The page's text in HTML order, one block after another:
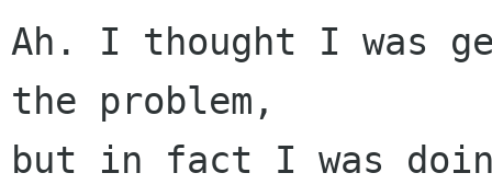
Ah. I thought I was
the problem,
but in fact I was